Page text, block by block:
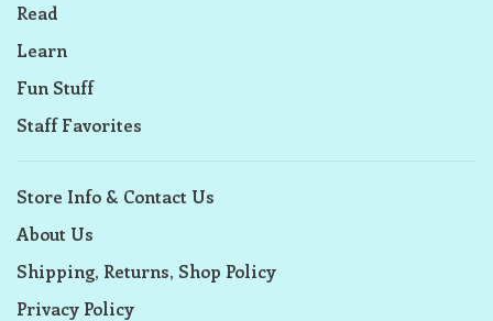
Read
Learn
Fun Stuff
Staff Favorites
Store Info & Contact Us
About Us
Shipping, Returns, Shop Policy
Privacy Policy